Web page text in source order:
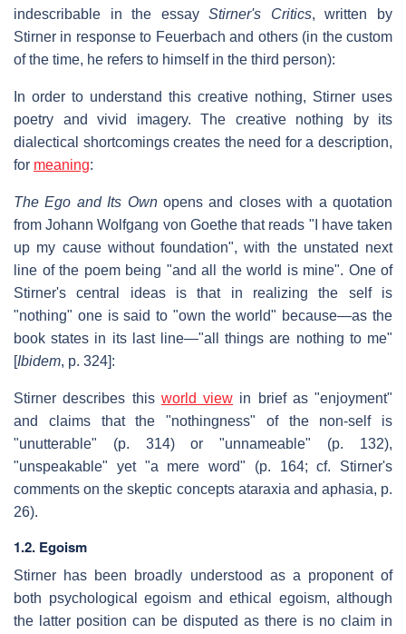
indescribable in the essayStirner's Critics, written by
Stirner in response to Feuerbach and others (in the custom
of the time, he refers to himself in the third person):
In order to understand this creative nothing, Stirner uses
poetry and vivid imagery. The creative nothing by its
dialectical shortcomings creates the need for a description,
for meaning:
The Ego and Its Ownopens and closes with a quotation
from Johann Wolfgang von Goethe that reads "I have taken
up my cause without foundation", with the unstated next
line of the poem being "and all the world is mine". One of
Stirner's central ideas is that in realizing the self is
"nothing" one is said to "own the world" because—as the
book states in its last line—"all things are nothing to me"
[Ibidem, p. 324]:
Stirner describes this world view in brief as "enjoyment"
and claims that the "nothingness" of the non-self is
"unutterable" (p. 314) or "unnameable" (p. 132),
"unspeakable" yet "a mere word" (p. 164; cf. Stirner's
comments on the skeptic concepts ataraxia and aphasia, p.
26).
1.2. Egoism
Stirner has been broadly understood as a proponent of
both psychological egoism and ethical egoism, although
the latter position can be disputed as there is no claim in